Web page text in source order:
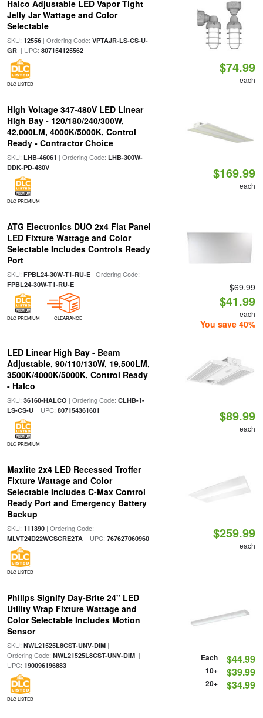
Halco Adjustable LED Vapor Tight
Jelly Jar Wattage and Color
Selectable
SKU: 12556| Ordering Code: VPTAJR-LS-CS-U-
GR| UPC: 807154125562
DLC LISTED
$74.99
each
High Voltage 347-480V LED Linear
High Bay - 120/180/240/300W,
42,000LM, 4000K/5000K, Control
Ready - Contractor Choice
SKU: LHB-46061 | Ordering Code: LHB-300W-
DDK-PD-480V
DLC PREMIUM
$169.99
each
ATG Electronics DUO 2x4 Flat Panel
LED Fixture Wattage and Color
Selectable Includes Controls Ready
Port
SKU: FPBL24-30W-T1-RU-E| Ordering Code:
FPBL24-30W-T1-RU-E
DLC PREMIUM CLEARANCE
$69.99
$41.99
each
You save 40%
LED Linear High Bay - Beam
Adjustable, 90/110/130W, 19,500LM,
3500K/4000K/5000K, Control Ready
- Halco
SKU: 36160-HALCO | Ordering Code: CLHB-1-
LS-CS-U| UPC: 807154361601
DLC PREMIUM
$89.99
each
Maxlite 2x4 LED Recessed Troffer
Fixture Wattage and Color
Selectable Includes C-Max Control
Ready Port and Emergency Battery
Backup
SKU: 111390| Ordering Code:
MLVT24D22WCSCRE2TA| UPC: 767627060960
DLC LISTED
$259.99
each
Philips Signify Day-Brite 24" LED
Utility Wrap Fixture Wattage and
Color Selectable Includes Motion
Sensor
SKU: NWL21525L8CST-UNV-DIM|
Ordering Code: NWL21525L8CST-UNV-DIM|
UPC: 190096196883
DLC LISTED
Each $44.99
10+ $39.99
20+ $34.99